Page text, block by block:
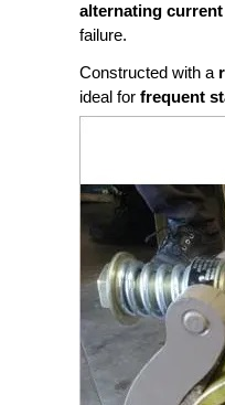
alternating
failure.
Constructed with a
ideal for frequent